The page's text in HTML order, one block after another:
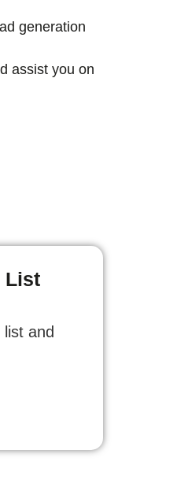
generation
assist you on
List
and